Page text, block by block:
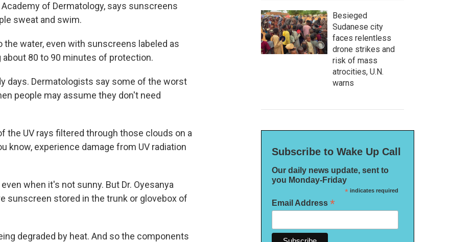
of Dermatology, says sunscreens
sweat and swim.
the water, even with sunscreens labeled as
80 to 90 minutes of protection.
days. Dermatologists say some of the worst
people may assume they don't need
the UV rays filtered through those clouds on a
know, experience damage from UV radiation
when it's not sunny. But Dr. Oyesanya
sunscreen stored in the trunk or glovebox of
degraded by heat. And so the components
Besieged
Sudanese city
faces relentless
drone strikes and
risk of mass
atrocities, U.N.
warns
Subscribe to Wake Up Call
Our daily news update, sent to
you Monday-Friday
*indicates required
Email Address *